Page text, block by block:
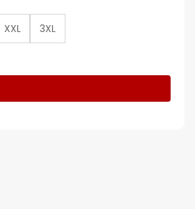
XXL
3XL
quantity